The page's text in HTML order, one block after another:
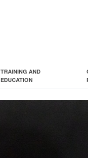
TRAINING AND
EDUCATION